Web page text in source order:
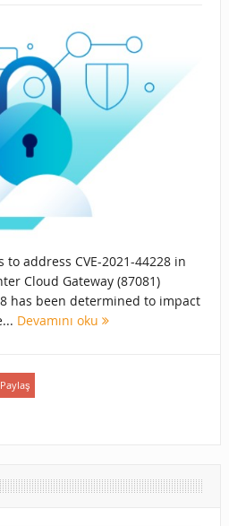
address CVE-2021-44228 in
Cloud Gateway (87081)
has been determined to impact
Devamını oku
Paylaş